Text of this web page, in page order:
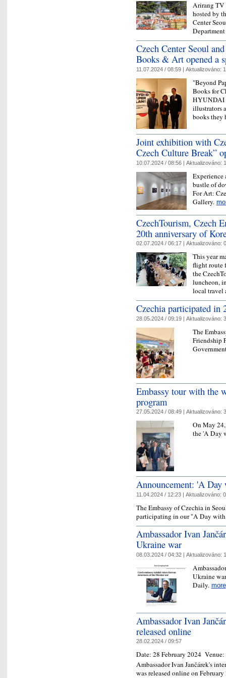
Arirang TV
hosted by
Center
Czech Center Seoul
Books & Art opened a
11.07.2024 / 08:59 | Aktualizováno:
"Beyond
Books for
HYUNDAI
illustrators
books
Joint exhibition with
Czech Culture Break”
10.07.2024 / 08:56 | Aktualizováno:
Experience
bustle of
For Art:
Gallery.
CzechTourism, Czech
20th anniversary of
02.07.2024 / 06:17 | Aktualizováno:
This year
flight route
the
luncheon,
local
Czechia participated in
28.05.2024 / 09:19 | Aktualizováno:
The
Friendship
Embassy tour with the
program
27.05.2024 / 08:49 | Aktualizováno:
On May
the 'A Day
Announcement: 'A Day
11.04.2024 / 12:23 | Aktualizováno:
The Embassy of Czechia in
participating in our "A Day
Ambassador Ivan
Ukraine war
08.03.2024 / 04:32 | Aktualizováno:
Ukraine
Daily. more
Ambassador Ivan
released online
28.02.2024 / 09:57
Date: 28 February 2024 Venue:
Ambassador Ivan Jančárek's
was released online on